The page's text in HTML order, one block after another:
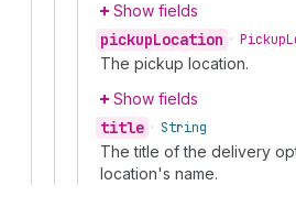
Show fields
pickupLocation • Pickup
The pickup location.
Show fields
title • String
The title of the delivery
location's name.